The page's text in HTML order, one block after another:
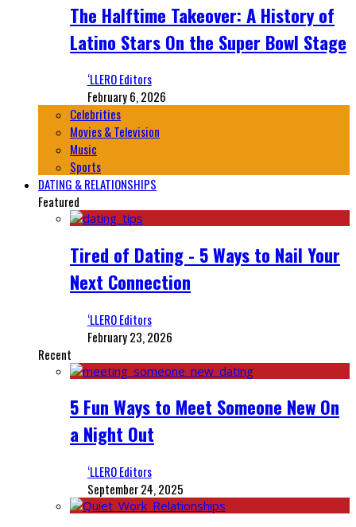
The Halftime Takeover: A History of
Latino Stars On the Super Bowl Stage
‘LLERO Editors
February 6, 2026
Celebrities
Movies & Television
Music
Sports
DATING & RELATIONSHIPS
Featured
Tired of Dating - 5 Ways to Nail Your
Next Connection
‘LLERO Editors
February 23, 2026
Recent
5 Fun Ways to Meet Someone New On
a Night Out
‘LLERO Editors
September 24, 2025